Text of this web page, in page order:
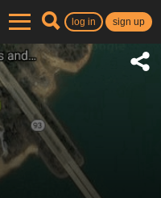
log in sign up